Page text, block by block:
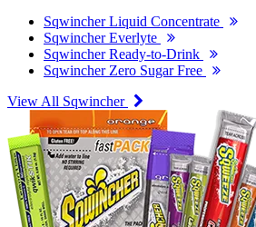
Sqwincher Liquid Concentrate
Sqwincher Everlyte
Sqwincher Ready-to-Drink
Sqwincher Zero Sugar Free
View All Sqwincher